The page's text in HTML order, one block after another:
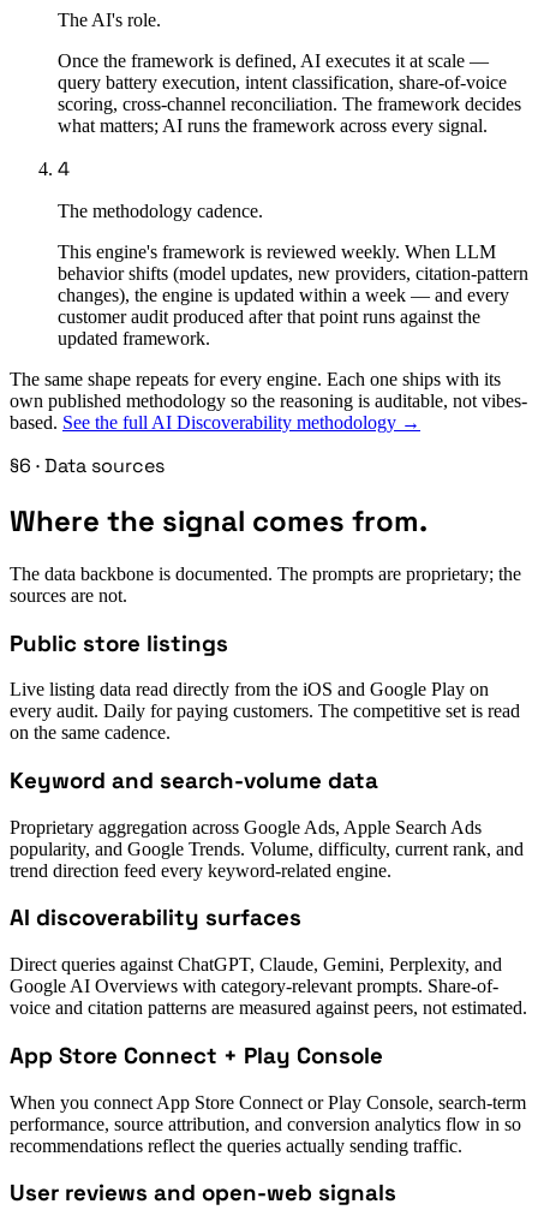
The AI's role.
Once the framework is defined, AI executes it at scale —
query battery execution, intent classification, share-of-voice
scoring, cross-channel reconciliation. The framework decides
what matters; AI runs the framework across every signal.
4
The methodology cadence.
This engine's framework is reviewed weekly. When LLM
behavior shifts (model updates, new providers, citation-pattern
changes), the engine is updated within a week — and every
customer audit produced after that point runs against the
updated framework.
The same shape repeats for every engine. Each one ships with its
own published methodology so the reasoning is auditable, not vibes-
based. See the full AI Discoverability methodology →
§6 · Data sources
Where the signal comes from.
The data backbone is documented. The prompts are proprietary; the
sources are not.
Public store listings
Live listing data read directly from the iOS and Google Play on
every audit. Daily for paying customers. The competitive set is read
on the same cadence.
Keyword and search-volume data
Proprietary aggregation across Google Ads, Apple Search Ads
popularity, and Google Trends. Volume, difficulty, current rank, and
trend direction feed every keyword-related engine.
AI discoverability surfaces
Direct queries against ChatGPT, Claude, Gemini, Perplexity, and
Google AI Overviews with category-relevant prompts. Share-of-
voice and citation patterns are measured against peers, not estimated.
App Store Connect + Play Console
When you connect App Store Connect or Play Console, search-term
performance, source attribution, and conversion analytics flow in so
recommendations reflect the queries actually sending traffic.
User reviews and open-web signals